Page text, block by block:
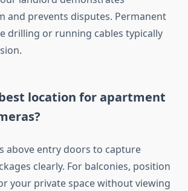
and prevents disputes. Permanent
drilling or running cables typically
location for apartment
above entry doors to capture
clearly. For balconies, position
your private space without viewing